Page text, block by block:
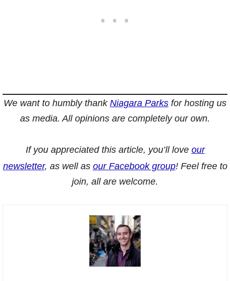
We want to humbly thank Niagara Parks for hosting us
as media. All opinions are completely our own.
If you appreciated this article, you’ll love our
newsletter, as well as our Facebook group! Feel free to
join, all are welcome.